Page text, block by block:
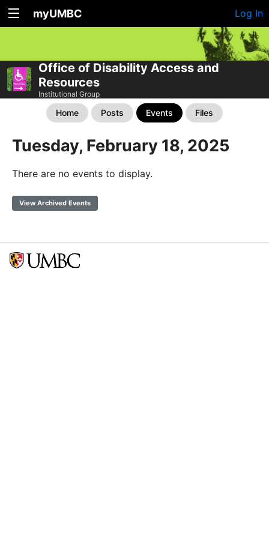
myUMBC Log In
Office of Disability Access and
Resources
Institutional Group
Home Posts Events Files
Tuesday, February 18, 2025
There are no events to display.
View Archived Events